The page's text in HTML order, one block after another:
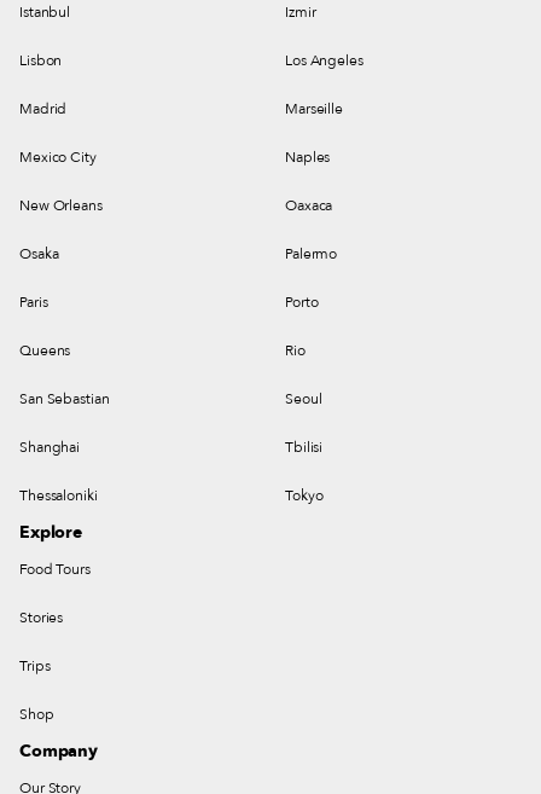
Istanbul Izmir
Lisbon Los Angeles
Madrid Marseille
Mexico City Naples
New Orleans Oaxaca
Osaka Palermo
Paris Porto
Queens Rio
San Sebastian Seoul
Shanghai Tbilisi
Thessaloniki Tokyo
Explore
Food Tours
Stories
Trips
Shop
Company
Our Story